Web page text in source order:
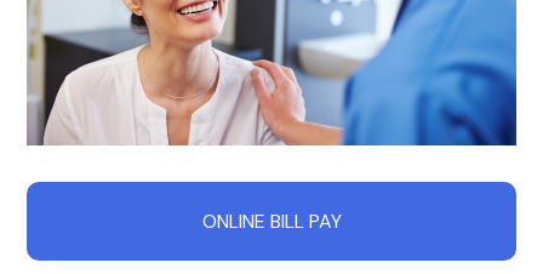
ONLINE BILL PAY